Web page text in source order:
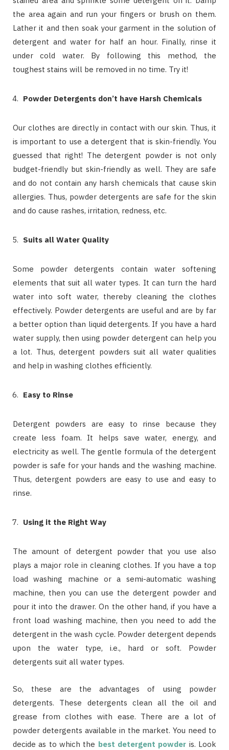
the area again and run your fingers or brush on them.
Lather it and then soak your garment in the solution of
detergent and water for half an hour. Finally, rinse it
under cold water. By following this method, the
toughest stains will be removed in no time. Try it!
Powder Detergents don’t have Harsh Chemicals
Our clothes are directly in contact with our skin. Thus, it
is important to use a detergent that is skin-friendly. You
guessed that right! The detergent powder is not only
budget-friendly but skin-friendly as well. They are safe
and do not contain any harsh chemicals that cause skin
allergies. Thus, powder detergents are safe for the skin
and do cause rashes, irritation, redness, etc.
Suits all Water Quality
Some powder detergents contain water softening
elements that suit all water types. It can turn the hard
water into soft water, thereby cleaning the clothes
effectively. Powder detergents are useful and are by far
a better option than liquid detergents. If you have a hard
water supply, then using powder detergent can help you
a lot. Thus, detergent powders suit all water qualities
and help in washing clothes efficiently.
Easy to Rinse
Detergent powders are easy to rinse because they
create less foam. It helps save water, energy, and
electricity as well. The gentle formula of the detergent
powder is safe for your hands and the washing machine.
Thus, detergent powders are easy to use and easy to
rinse.
Using it the Right Way
The amount of detergent powder that you use also
plays a major role in cleaning clothes. If you have a top
load washing machine or a semi-automatic washing
machine, then you can use the detergent powder and
pour it into the drawer. On the other hand, if you have a
front load washing machine, then you need to add the
detergent in the wash cycle. Powder detergent depends
upon the water type, i.e., hard or soft. Powder
detergents suit all water types.
So, these are the advantages of using powder
detergents. These detergents clean all the oil and
grease from clothes with ease. There are a lot of
powder detergents available in the market. You need to
decide as to which the best detergent powder is. Look